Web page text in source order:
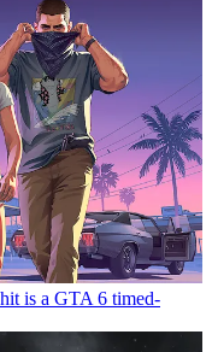
is a GTA 6 timed-